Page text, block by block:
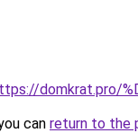
domkrat.pro/
can return to the